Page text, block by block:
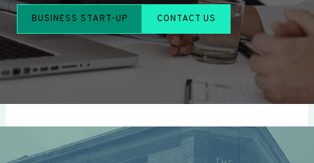
BUSINESS START-UP CONTACT US